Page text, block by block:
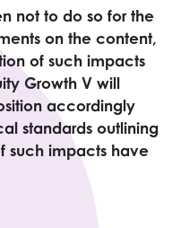
not to do so for the
on the content,
of such impacts
Growth V will
accordingly
standards outlining
such impacts have